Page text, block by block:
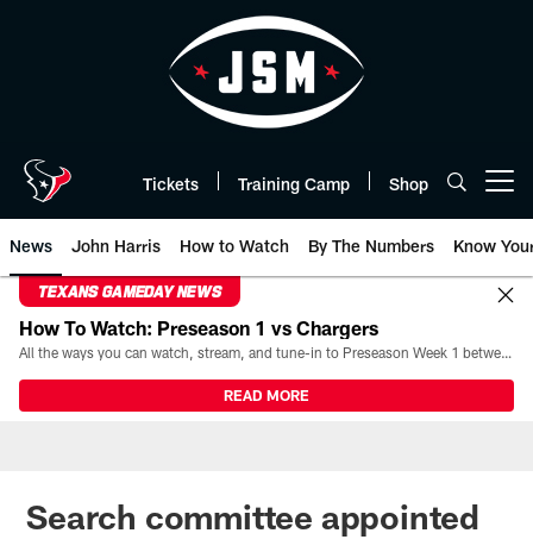
Tickets Training Camp Shop
News John Harris How to Watch By The Numbers Know
TEXANS GAMEDAY NEWS
How To Watch: Preseason 1 vs Chargers
All the ways you can watch, stream, and tune-in to Preseason Week 1 between the Texans and the Los Angeles Chargers at Reliant Stadium on August 13.
READ MORE
Search committee appointed